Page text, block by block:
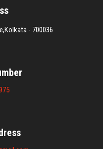
- 700036